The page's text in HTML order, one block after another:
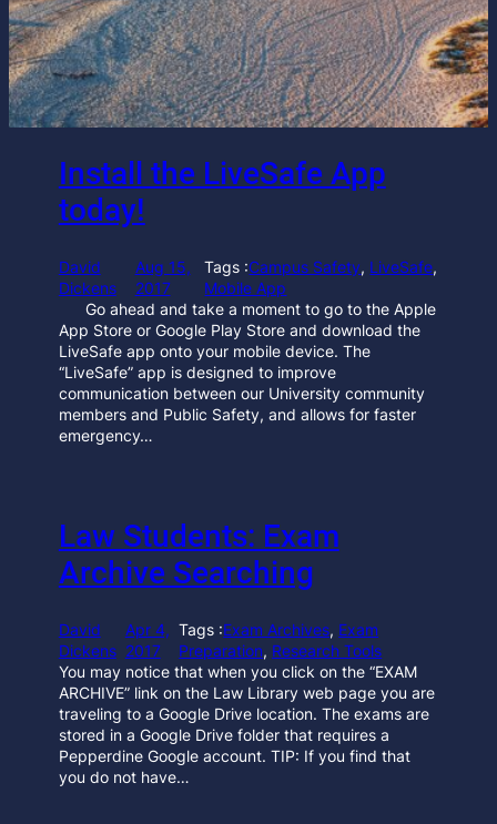
Install the LiveSafe App
today!
David
Dickens
Aug 15,
2017
Tags :Campus Safety, LiveSafe
Mobile App
Go ahead and take a moment to go to the Apple
App Store or Google Play Store and download the
LiveSafe app onto your mobile device. The
“LiveSafe” app is designed to improve
communication between our University community
members and Public Safety, and allows for faster
emergency…
Law Students: Exam
Archive Searching
David
Dickens
Apr 4,
2017
Tags :Exam Archives, Exam
Preparation, Research Tools
You may notice that when you click on the “EXAM
ARCHIVE” link on the Law Library web page you are
traveling to a Google Drive location. The exams are
stored in a Google Drive folder that requires a
Pepperdine Google account. TIP: If you find that
you do not have…